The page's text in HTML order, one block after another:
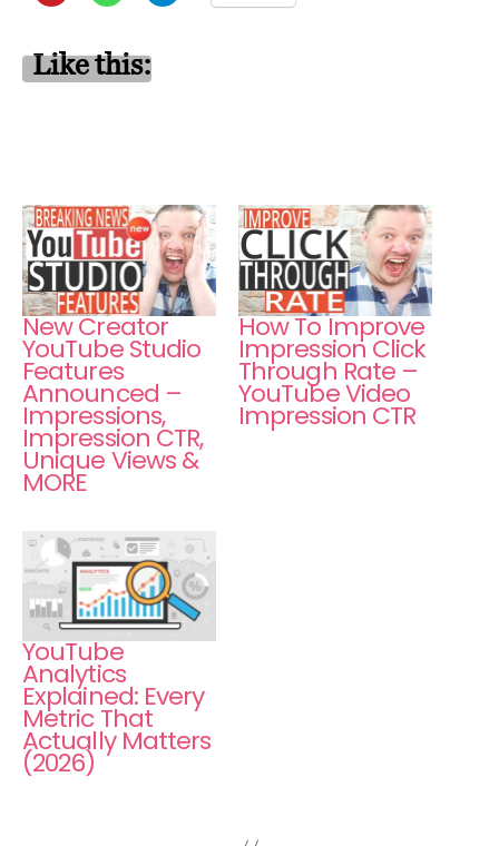
Like this:
New Creator
YouTube Studio
Features
Announced –
Impressions,
Impression CTR,
Unique Views &
MORE
How To Improve
Impression Click
Through Rate –
YouTube Video
Impression CTR
YouTube
Analytics
Explained: Every
Metric That
Actually Matters
(2026)